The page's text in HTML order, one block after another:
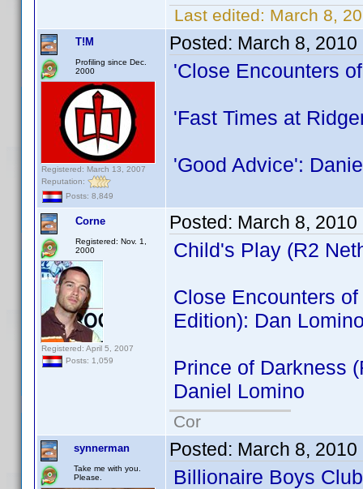
Last edited: March 8,
T!M
Profiling since Dec.
2000
Registered: March 13, 2007
Reputation:
Posts: 8,849
Posted: March 8, 2010
'Close Encounters
'Fast Times at
'Good Advice':
Corne
Registered: Nov. 1,
2000
Registered: April 5, 2007
Posts: 1,059
Posted: March 8, 2010
Child's Play (R2
Close Encounters
Edition): Dan
Prince of Darkness
Daniel Lomino
Cor
synnerman
Take me with you.
Please.
Posted: March 8, 2010
Billionaire Boys